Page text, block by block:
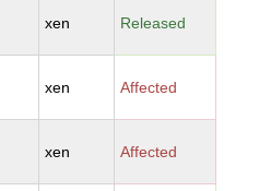
xen Released
xen Affected
xen Affected